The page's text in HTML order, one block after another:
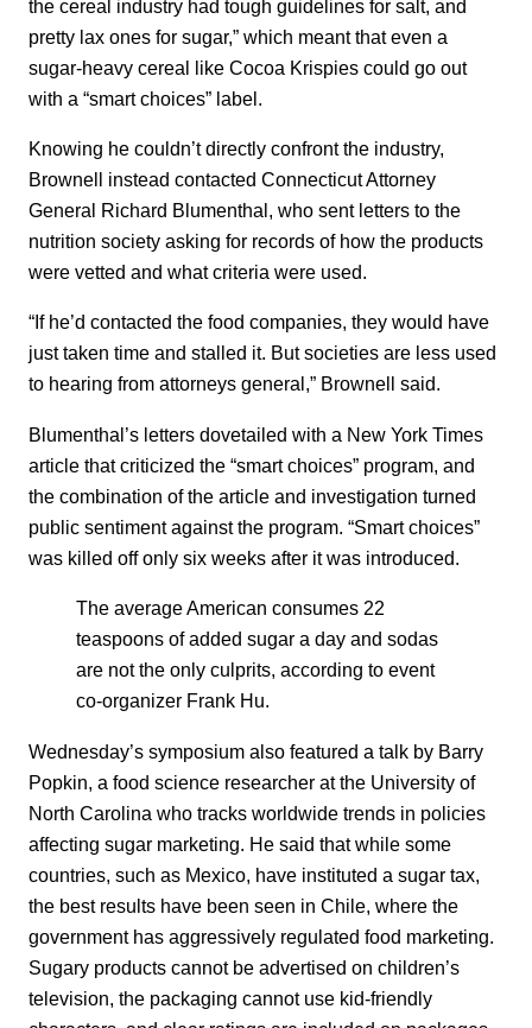
the cereal industry had tough guidelines for salt, and
pretty lax ones for sugar,” which meant that even a
sugar-heavy cereal like Cocoa Krispies could go out
with a “smart choices” label.
Knowing he couldn’t directly confront the industry,
Brownell instead contacted Connecticut Attorney
General Richard Blumenthal, who sent letters to the
nutrition society asking for records of how the products
were vetted and what criteria were used.
“If he’d contacted the food companies, they would have
just taken time and stalled it. But societies are less used
to hearing from attorneys general,” Brownell said.
Blumenthal’s letters dovetailed with a New York Times
article that criticized the “smart choices” program, and
the combination of the article and investigation turned
public sentiment against the program. “Smart choices”
was killed off only six weeks after it was introduced.
The average American consumes 22
teaspoons of added sugar a day and sodas
are not the only culprits, according to event
co-organizer Frank Hu.
Wednesday’s symposium also featured a talk by Barry
Popkin, a food science researcher at the University of
North Carolina who tracks worldwide trends in policies
affecting sugar marketing. He said that while some
countries, such as Mexico, have instituted a sugar tax,
the best results have been seen in Chile, where the
government has aggressively regulated food marketing.
Sugary products cannot be advertised on children’s
television, the packaging cannot use kid-friendly